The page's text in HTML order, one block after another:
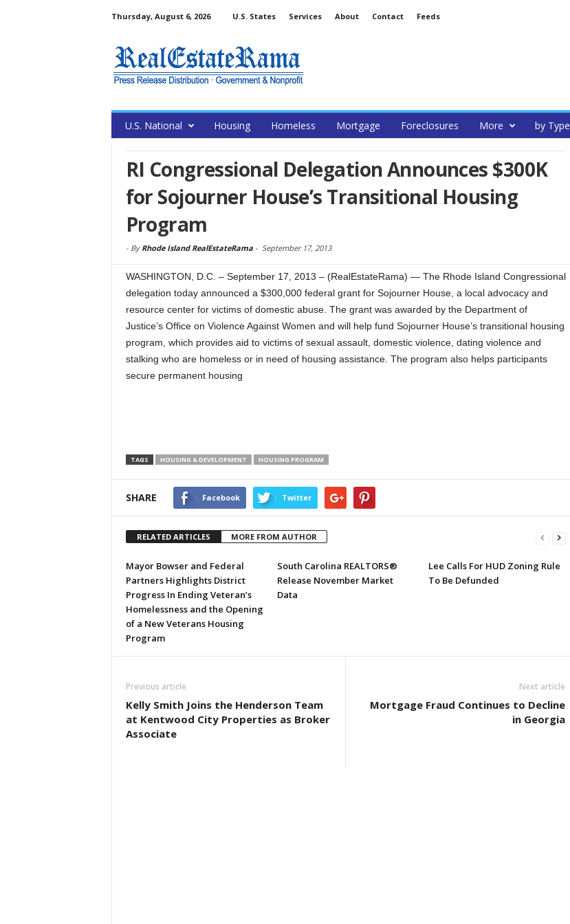
Thursday, August 6, 2026 U.S. States Services About Contact Feeds
U.S. National Housing Homeless Mortgage Foreclosures More by Type
RI Congressional Delegation Announces $300K
for Sojourner House’s Transitional Housing
Program
- By Rhode Island RealEstateRama- September 17, 2013
WASHINGTON, D.C. – September 17, 2013 – (RealEstateRama) — The Rhode Island Congressional
delegation today announced a $300,000 federal grant for Sojourner House, a local advocacy and
resource center for victims of domestic abuse. The grant was awarded by the Department of
Justice’s Office on Violence Against Women and will help fund Sojourner House’s transitional housing
program, which provides aid to victims of sexual assault, domestic violence, dating violence and
stalking who are homeless or in need of housing assistance. The program also helps participants
secure permanent housing
TAGS HOUSING & DEVELOPMENT HOUSING PROGRAM
SHARE Facebook Twitter
RELATED ARTICLES MORE FROM AUTHOR
Mayor Bowser and Federal
Partners Highlights District
Progress In Ending Veteran’s
Homelessness and the Opening
of a New Veterans Housing
Program
South Carolina REALTORS®
Release November Market
Data
Lee Calls For HUD Zoning Rule
To Be Defunded
Previous article
Kelly Smith Joins the Henderson Team
at Kentwood City Properties as Broker
Associate
Next article
Mortgage Fraud Continues to Decline
in Georgia